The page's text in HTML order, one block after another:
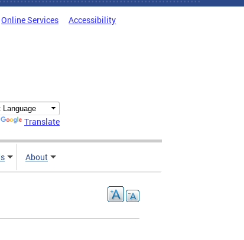
Online Services Accessibility
Translate
About